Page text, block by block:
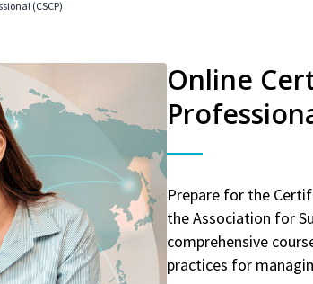
(CSCP)
Online
Prepare for the
the Association for
comprehensive
practices for